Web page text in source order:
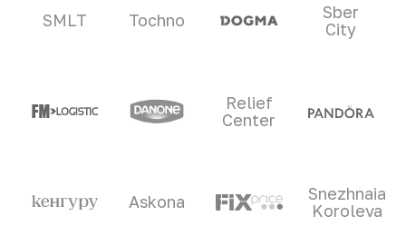
SMLT Tochno
Sber
City
Relief
Center
Askona
Snezhnaia
Koroleva